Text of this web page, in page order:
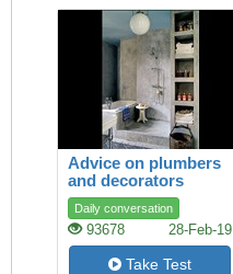
Advice on plumbers
and decorators
Daily conversation
93678 28-Feb-19
Take Test